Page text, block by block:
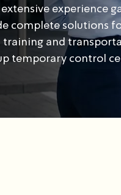
experience
complete solutions
and
temporary control